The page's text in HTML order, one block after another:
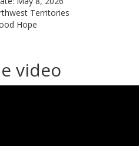
Territories
Hope
video